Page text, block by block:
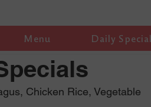
Menu Daily
Chicken Rice, Vegetable